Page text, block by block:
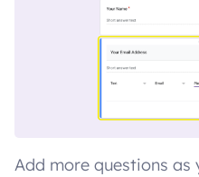
Add more questions as